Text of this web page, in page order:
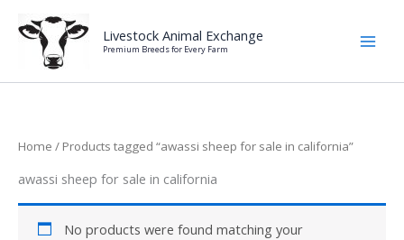
content
Livestock Animal Exchange
Premium Breeds for Every Farm
Home / Products tagged “awassi sheep for sale in california”
awassi sheep for sale in california
No products were found matching your